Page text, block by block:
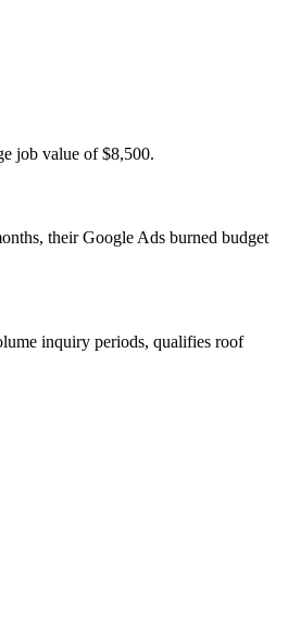
job value of $8,500.
their Google Ads burned budget
inquiry periods, qualifies roof